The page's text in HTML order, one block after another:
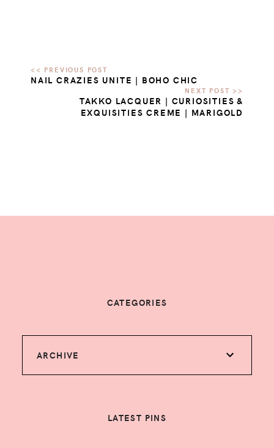
NAIL CRAZIES UNITE | BOHO CHIC
TAKKO LACQUER | CURIOSITIES &
EXQUISITIES CREME | MARIGOLD
CATEGORIES
ARCHIVE
LATEST PINS